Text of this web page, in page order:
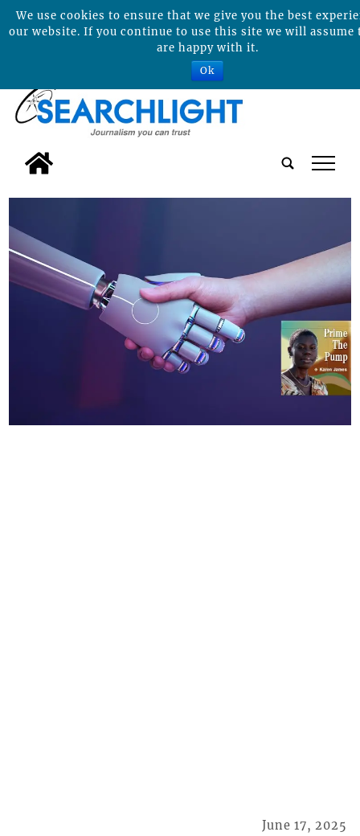
tap
June 17, 2025
We use cookies to ensure that we give you the best
our website. If you continue to use this site we will assume
are happy with it.
Ok